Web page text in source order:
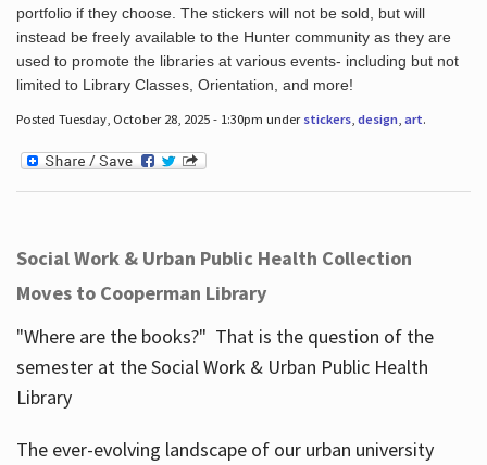
portfolio if they choose. The stickers will not be sold, but will
instead be freely available to the Hunter community as they are
used to promote the libraries at various events- including but not
limited to Library Classes, Orientation, and more!
Posted Tuesday, October 28, 2025 - 1:30pm under stickers, design, art.
Social Work & Urban Public Health Collection
Moves to Cooperman Library
"Where are the books?" That is the question of the
semester at the Social Work & Urban Public Health
Library
The ever-evolving landscape of our urban university